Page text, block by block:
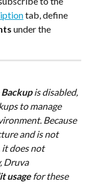
tab, define
under the
is disabled,
to manage
Because
and is not
it does not
Druva
usage for these